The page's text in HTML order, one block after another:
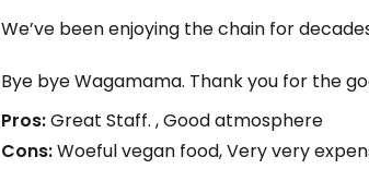
We’ve been enjoying the chain for
Bye bye Wagamama. Thank you for the
Pros:Great Staff. , Good atmosphere
Cons:Woeful vegan food, Very very